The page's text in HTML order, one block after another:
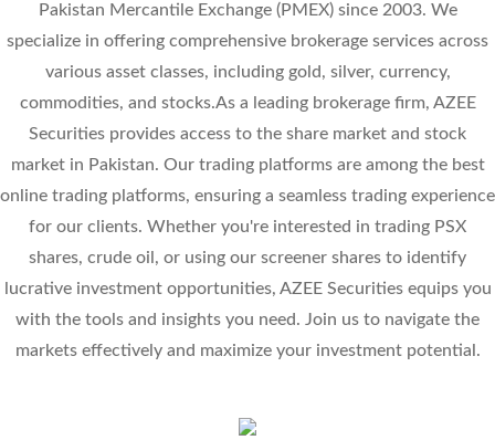
-0.86 (-10.75%)
JUBS 8.43
-0.95 (-10.13%)
PREMA 42.57
-4.73 (-10%)
Pakistan Mercantile Exchange (PMEX) since 2003. We
specialize in offering comprehensive brokerage services across
various asset classes, including gold, silver, currency,
commodities, and stocks.As a leading brokerage firm, AZEE
Securities provides access to the share market and stock
market in Pakistan. Our trading platforms are among the best
online trading platforms, ensuring a seamless trading experience
for our clients. Whether you're interested in trading PSX
shares, crude oil, or using our screener shares to identify
lucrative investment opportunities, AZEE Securities equips you
with the tools and insights you need. Join us to navigate the
markets effectively and maximize your investment potential.